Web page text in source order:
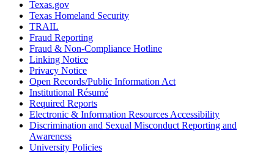
Texas.gov
Texas Homeland Security
TRAIL
Fraud Reporting
Fraud & Non-Compliance Hotline
Linking Notice
Privacy Notice
Open Records/Public Information Act
Institutional Résumé
Required Reports
Electronic & Information Resources Accessibility
Discrimination and Sexual Misconduct Reporting and
Awareness
University Policies